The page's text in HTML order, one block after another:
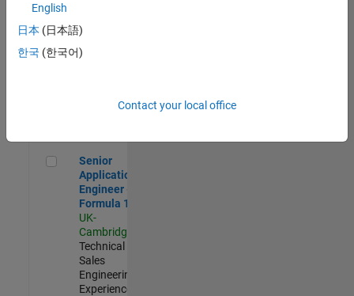
Engineer
(EMEA)
UK-
Senior Application Engineer - Formula 1™
Senior
Application
Engineer -
Formula 1™
UK-
Cambridge
Technical
Sales
Engineering |
Experienced
English
日本 (日本語)
한국 (한국어)
Contact your local office